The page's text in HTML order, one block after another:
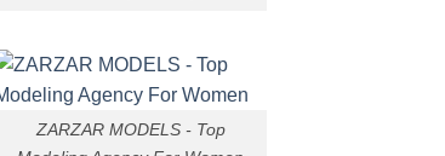
ZARZAR MODELS - Top